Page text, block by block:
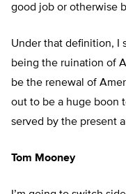
good job or otherwise
Under that definition, I
being the ruination of
be the renewal of
out to be a huge boon
served by the present
Tom Mooney